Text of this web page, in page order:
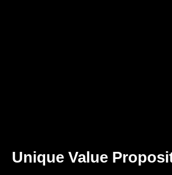
Unique Value